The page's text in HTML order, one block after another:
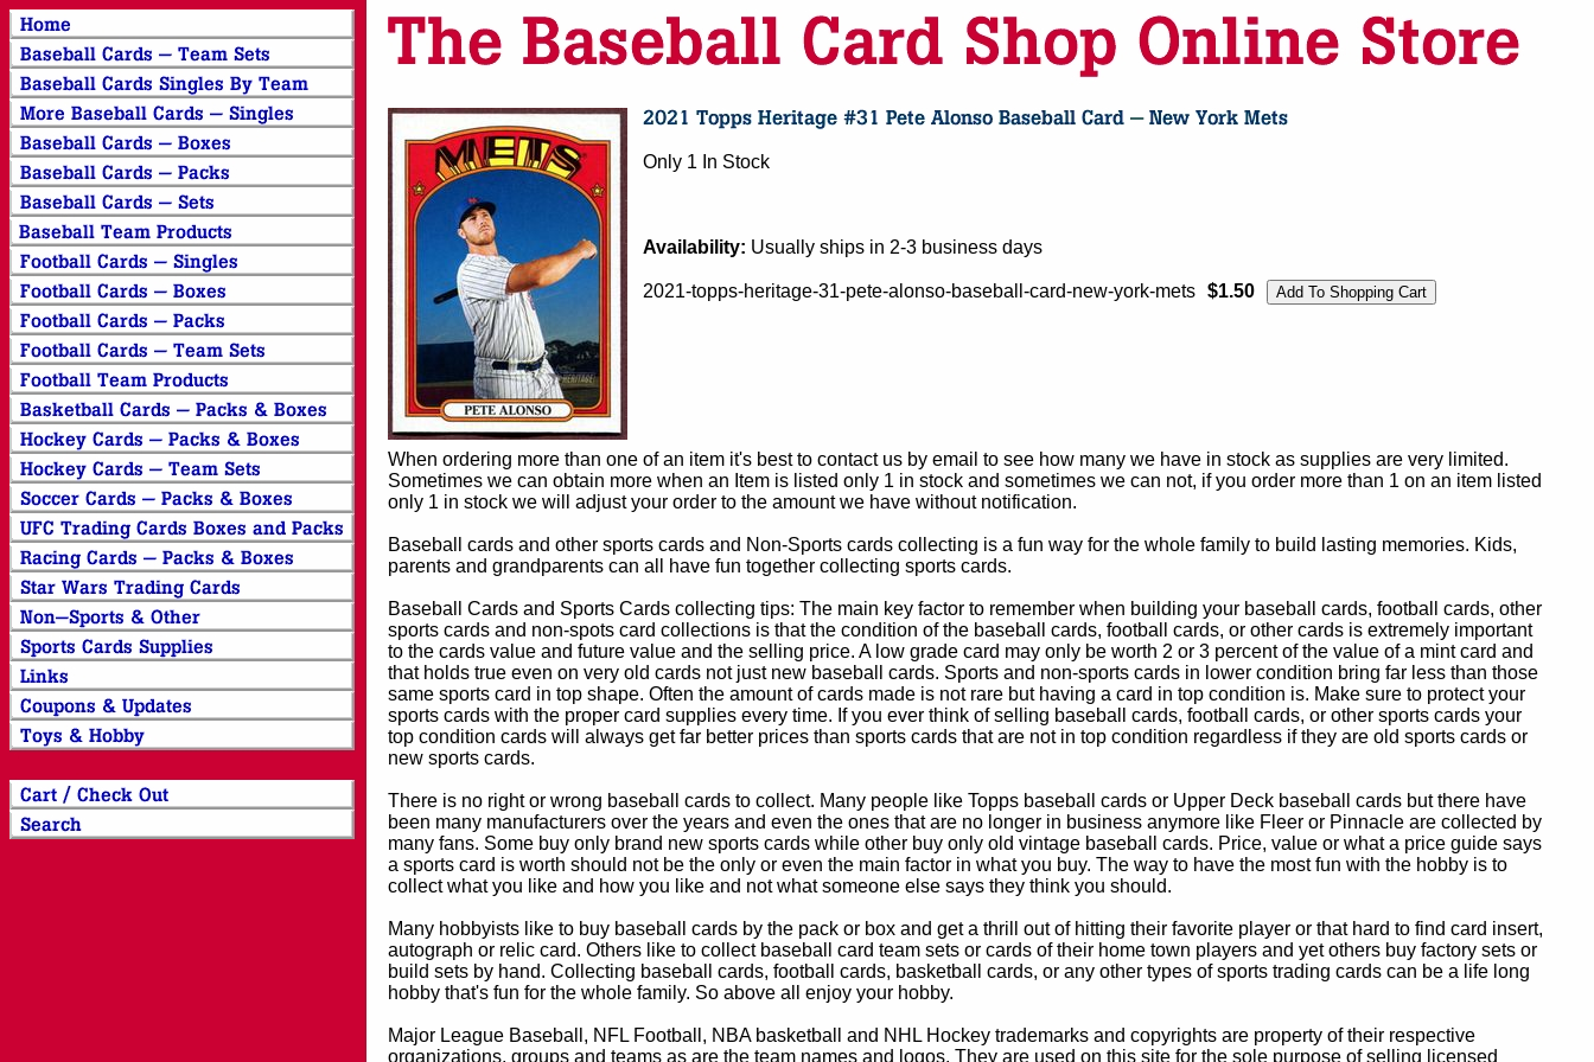
Only 1 In Stock
Availability: Usually ships in 2-3 business days
2021-topps-heritage-31-pete-alonso-baseball-card-new-york-mets $1.50
When ordering more than one of an item it's best to contact us by email to see how many we have in stock as supplies are very limited.
Sometimes we can obtain more when an Item is listed only 1 in stock and sometimes we can not, if you order more than 1 on an item listed
only 1 in stock we will adjust your order to the amount we have without notification.
Baseball cards and other sports cards and Non-Sports cards collecting is a fun way for the whole family to build lasting memories. Kids,
parents and grandparents can all have fun together collecting sports cards.
Baseball Cards and Sports Cards collecting tips: The main key factor to remember when building your baseball cards, football cards, other
sports cards and non-spots card collections is that the condition of the baseball cards, football cards, or other cards is extremely important
to the cards value and future value and the selling price. A low grade card may only be worth 2 or 3 percent of the value of a mint card and
that holds true even on very old cards not just new baseball cards. Sports and non-sports cards in lower condition bring far less than those
same sports card in top shape. Often the amount of cards made is not rare but having a card in top condition is. Make sure to protect your
sports cards with the proper card supplies every time. If you ever think of selling baseball cards, football cards, or other sports cards your
top condition cards will always get far better prices than sports cards that are not in top condition regardless if they are old sports cards or
new sports cards.
There is no right or wrong baseball cards to collect. Many people like Topps baseball cards or Upper Deck baseball cards but there have
been many manufacturers over the years and even the ones that are no longer in business anymore like Fleer or Pinnacle are collected by
many fans. Some buy only brand new sports cards while other buy only old vintage baseball cards. Price, value or what a price guide says
a sports card is worth should not be the only or even the main factor in what you buy. The way to have the most fun with the hobby is to
collect what you like and how you like and not what someone else says they think you should.
Many hobbyists like to buy baseball cards by the pack or box and get a thrill out of hitting their favorite player or that hard to find card insert,
autograph or relic card. Others like to collect baseball card team sets or cards of their home town players and yet others buy factory sets or
build sets by hand. Collecting baseball cards, football cards, basketball cards, or any other types of sports trading cards can be a life long
hobby that's fun for the whole family. So above all enjoy your hobby.
Major League Baseball, NFL Football, NBA basketball and NHL Hockey trademarks and copyrights are property of their respective
organizations, groups and teams as are the team names and logos. They are used on this site for the sole purpose of selling licensed